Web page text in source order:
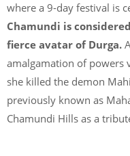
where a 9-day festival is
Chamundi is
fierce avatar of Durga.
amalgamation of powers
she killed the demon
previously known as
Chamundi Hills as a